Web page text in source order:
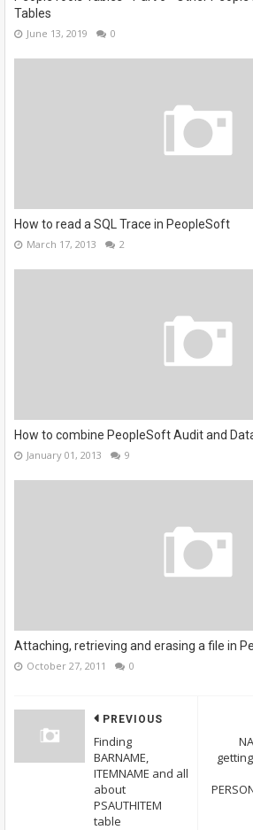
Tables
June 13, 2019 0
How to read a SQL Trace in PeopleSoft
March 17, 2013 2
How to combine PeopleSoft Audit and
January 01, 2013 9
Attaching, retrieving and erasing a file in
October 27, 2011 0
PREVIOUS
Finding
BARNAME,
ITEMNAME and all
about
PSAUTHITEM
table